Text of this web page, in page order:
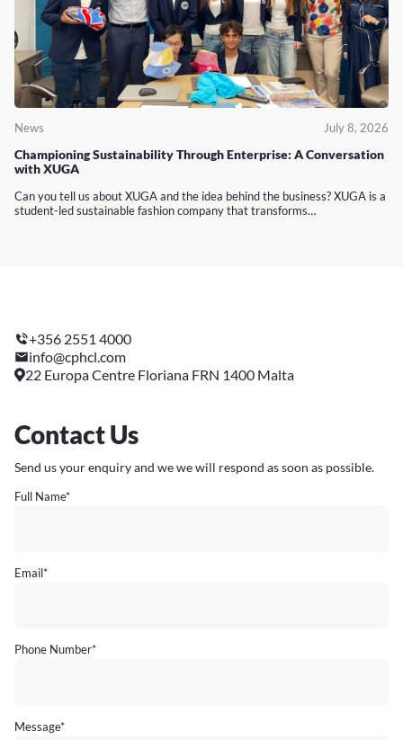
News July 8, 2026
Championing Sustainability Through Enterprise: A Conversation
with XUGA
Can you tell us about XUGA and the idea behind the business? XUGA is a
student-led sustainable fashion company that transforms…
+356 2551 4000
info@cphcl.com
22 Europa Centre Floriana FRN 1400 Malta
Contact Us
Send us your enquiry and we we will respond as soon as possible.
Full Name*
Email *
Phone Number*
Message*